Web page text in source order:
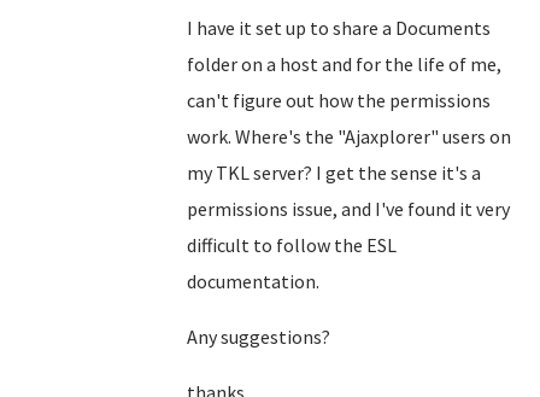
I have it set up to share a Documents
folder on a host and for the life of me,
can't figure out how the permissions
work. Where's the "Ajaxplorer" users on
my TKL server? I get the sense it's a
permissions issue, and I've found it very
difficult to follow the ESL
documentation.
Any suggestions?
thanks.